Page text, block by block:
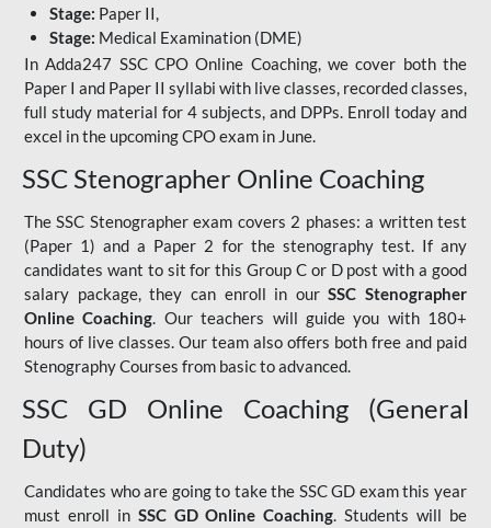
Stage: Paper II,
Stage: Medical Examination (DME)
In Adda247 SSC CPO Online Coaching, we cover both the
Paper I and Paper II syllabi with live classes, recorded classes,
full study material for 4 subjects, and DPPs. Enroll today and
excel in the upcoming CPO exam in June.
SSC Stenographer Online Coaching
The SSC Stenographer exam covers 2 phases: a written test
(Paper 1) and a Paper 2 for the stenography test. If any
candidates want to sit for this Group C or D post with a good
salary package, they can enroll in our SSC Stenographer
Online Coaching. Our teachers will guide you with 180+
hours of live classes. Our team also offers both free and paid
Stenography Courses from basic to advanced.
SSC GD Online Coaching (General
Duty)
Candidates who are going to take the SSC GD exam this year
must enroll in SSC GD Online Coaching. Students will be